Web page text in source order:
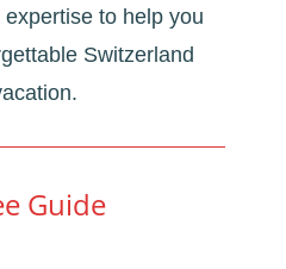
to help you
Switzerland
Guide